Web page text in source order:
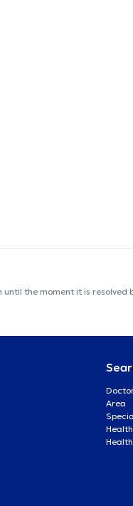
the moment it is
Area